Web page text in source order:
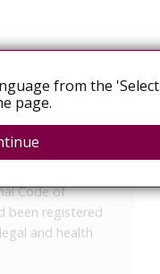
hear a case
Code of
been registered
and health
from the 'Select
page.